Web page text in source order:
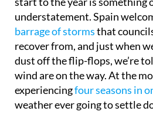
To say it’s been an unsettled
start to the year is something
understatement. Spain
barrage of stormsthat
recover from, and just when
dust off the flip-flops, we’re
wind are on the way. At the
experiencing four seasons in